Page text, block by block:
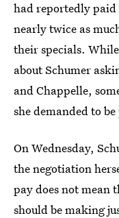
had reportedly paid
nearly twice as
their specials.
about Schumer
and Chappelle,
she demanded to
On Wednesday,
the negotiation
pay does not mean
should be making